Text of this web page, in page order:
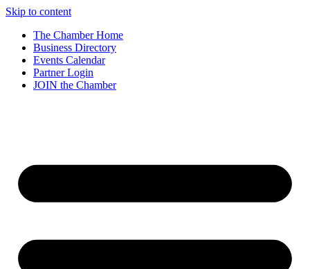
Skip to content
The Chamber Home
Business Directory
Events Calendar
Partner Login
JOIN the Chamber